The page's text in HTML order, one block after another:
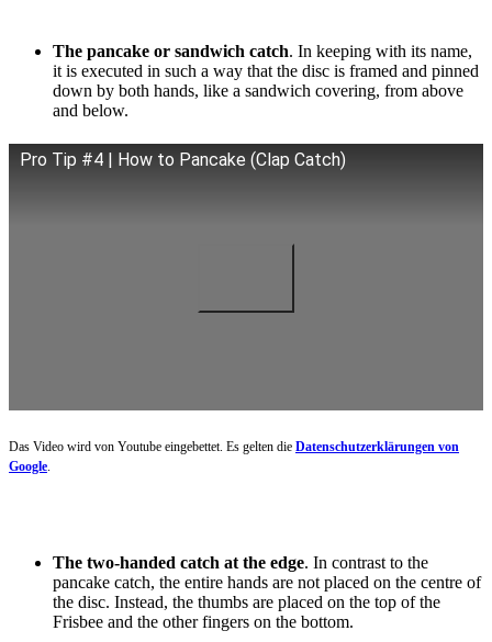
The pancake or sandwich catch. In keeping with its name,
it is executed in such a way that the disc is framed and pinned
down by both hands, like a sandwich covering, from above
and below.
Pro Tip #4 | How to Pancake (Clap Catch)
Das Video wird von Youtube eingebettet. Es gelten die Datenschutzerklärungen von
Google.
The two-handed catch at the edge. In contrast to the
pancake catch, the entire hands are not placed on the centre of
the disc. Instead, the thumbs are placed on the top of the
Frisbee and the other fingers on the bottom.